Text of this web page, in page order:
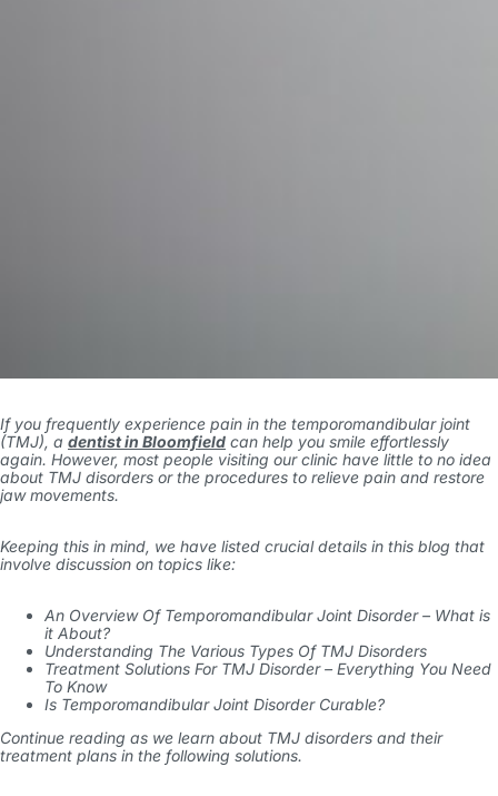
If you frequently experience pain in the temporomandibular joint
(TMJ), a dentist in Bloomfield can help you smile effortlessly
again. However, most people visiting our clinic have little to no idea
about TMJ disorders or the procedures to relieve pain and restore
jaw movements.
Keeping this in mind, we have listed crucial details in this blog that
involve discussion on topics like:
An Overview Of Temporomandibular Joint Disorder – What is
it About?
Understanding The Various Types Of TMJ Disorders
Treatment Solutions For TMJ Disorder – Everything You Need
To Know
Is Temporomandibular Joint Disorder Curable?
Continue reading as we learn about TMJ disorders and their
treatment plans in the following solutions.